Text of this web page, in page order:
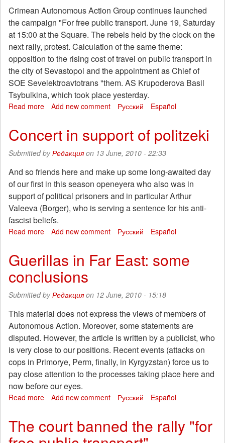
Crimean Autonomous Action Group continues launched
the campaign "For free public transport. June 19, Saturday
at 15:00 at the Square. The rebels held by the clock on the
next rally, protest. Calculation of the same theme:
opposition to the rising cost of travel on public transport in
the city of Sevastopol and the appointment as Chief of
SOE Sevelektroavtotrans "them. AS Krupoderova Basil
Tsybulkina, which took place yesterday.
Read more about
against
fare
increase
in
Sevastopol
Add new comment Русский Español
Concert in support of politzeki
Submitted byРедакцияon 13 June, 2010 - 22:33
And so friends here and make up some long-awaited day
of our first in this season openeyera who also was in
support of political prisoners and in particular Arthur
Valeeva (Borger), who is serving a sentence for his anti-
fascist beliefs.
Read more about
support
politzeki
Add new comment Русский Español
Guerillas in Far East: some
conclusions
Submitted byРедакцияon 12 June, 2010 - 15:18
This material does not express the views of members of
Autonomous Action. Moreover, some statements are
disputed. However, the article is written by a publicist, who
is very close to our positions. Recent events (attacks on
cops in Primorye, Perm, finally, in Kyrgyzstan) force us to
pay close attention to the processes taking place here and
now before our eyes.
Read more about
Far
East:
Add new comment Русский Español
The court banned the rally "for